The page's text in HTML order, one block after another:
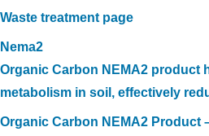
Waste treatment page
Nema2
Organic Carbon NEMA2 product
metabolism in soil, effectively
Organic Carbon NEMA2 Product